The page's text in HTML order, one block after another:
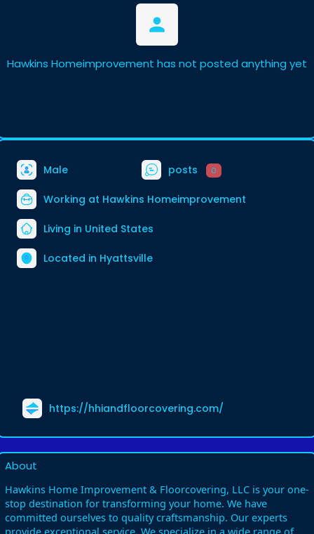
Hawkins Homeimprovement has not posted anything yet
Male posts 0
Working at Hawkins Homeimprovement
Living in United States
Located in Hyattsville
https://hhiandfloorcovering.com/
About
Hawkins Home Improvement & Floorcovering, LLC is your one-
stop destination for transforming your home. We have
committed ourselves to quality craftsmanship. Our experts
provide exceptional service. We specialize in a wide range of